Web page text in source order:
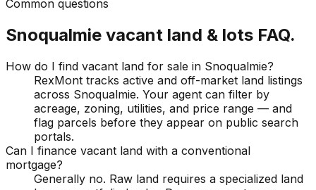
Common questions
Snoqualmie vacant land & lots FAQ.
How do I find vacant land for sale in Snoqualmie?
RexMont tracks active and off-market land listings
across Snoqualmie. Your agent can filter by
acreage, zoning, utilities, and price range — and
flag parcels before they appear on public search
portals.
Can I finance vacant land with a conventional
mortgage?
Generally no. Raw land requires a specialized land